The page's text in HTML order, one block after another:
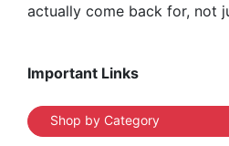
actually come back for, not
Important Links
Shop by Category